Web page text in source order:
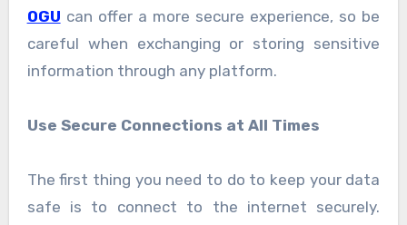
OGU can offer a more secure experience, so be
careful when exchanging or storing sensitive
information through any platform.
Use Secure Connections at All Times
The first thing you need to do to keep your data
safe is to connect to the internet securely.